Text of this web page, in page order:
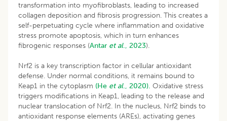
transformation into myofibroblasts, leading to increased
collagen deposition and fibrosis progression. This creates a
self-perpetuating cycle where inflammation and oxidative
stress promote apoptosis, which in turn enhances
fibrogenic responses (Antar et al., 2023).
Nrf2 is a key transcription factor in cellular antioxidant
defense. Under normal conditions, it remains bound to
Keap1 in the cytoplasm (He et al., 2020). Oxidative stress
triggers modifications in Keap1, leading to the release and
nuclear translocation of Nrf2. In the nucleus, Nrf2 binds to
antioxidant response elements (AREs), activating genes